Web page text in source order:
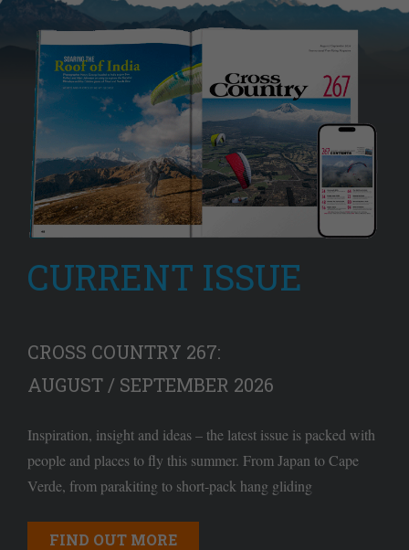
CURRENT ISSUE
CROSS COUNTRY 267:
AUGUST / SEPTEMBER 2026
Inspiration, insight and ideas – the latest issue is packed with
people and places to fly this summer. From Japan to Cape
Verde, from parakiting to short-pack hang gliding
FIND OUT MORE